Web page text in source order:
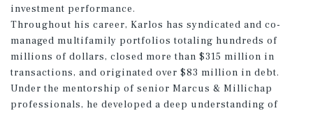
investment performance.
Throughout his career, Karlos has syndicated and co-
managed multifamily portfolios totaling hundreds of
millions of dollars, closed more than $315 million in
transactions, and originated over $83 million in debt.
Under the mentorship of senior Marcus & Millichap
professionals, he developed a deep understanding of